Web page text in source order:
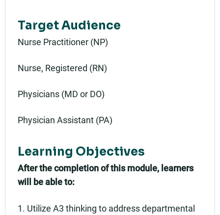
Target Audience
Nurse Practitioner (NP)
Nurse, Registered (RN)
Physicians (MD or DO)
Physician Assistant (PA)
Learning Objectives
After the completion of this module, learners
will be able to:
1. Utilize A3 thinking to address departmental